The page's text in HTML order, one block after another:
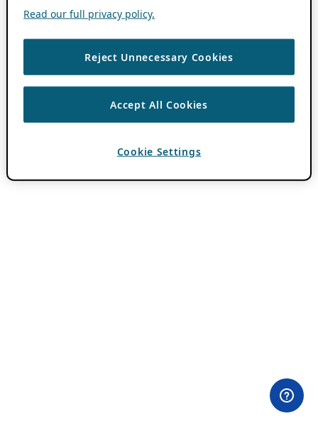
Read our full privacy policy.
Reject Unnecessary Cookies
Accept All Cookies
Cookie Settings